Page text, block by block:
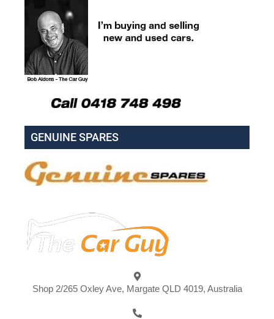
GENUINE SPARES
Shop 2/265 Oxley Ave, Margate QLD 4019, Australia